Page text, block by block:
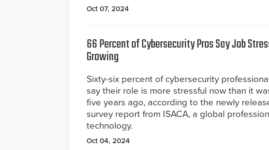
Oct 07, 2024
66 Percent of Cybersecurity Pros Say Job
Growing
Sixty-six percent of cybersecurity
say their role is more stressful now than it
five years ago, according to the newly
survey report from ISACA, a global
technology.
Oct 04, 2024